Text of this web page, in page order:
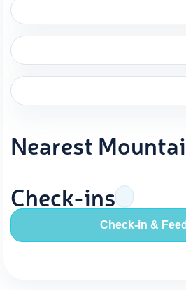
Nearest
Check-ins
Check-in &